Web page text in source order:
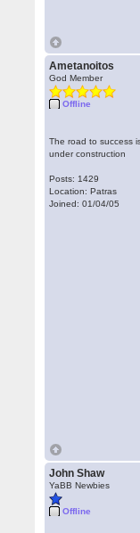
Ametanoitos
God Member
Offline
The road to success
under construction
Posts: 1429
Location: Patras
Joined: 01/04/05
John Shaw
YaBB Newbies
Offline